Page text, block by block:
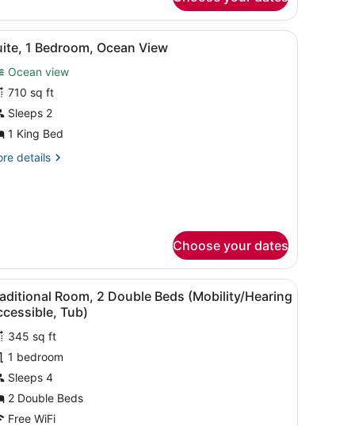
table, and dining area. A spacious living room with a large
4 1 Bedroom, Ocean View
Ocean view
710 sq ft
Sleeps 2
1 King Bed
details
Choose your dates
with curtains.
overlooking the sea, a flat-screen TV on a wooden cabinet,
A hotel room with two beds, a desk, a
5
Room, 2 Double Beds (Mobility/Hearing
Tub)
345 sq ft
1 bedroom
Sleeps 4
2 Double Beds
Free WiFi